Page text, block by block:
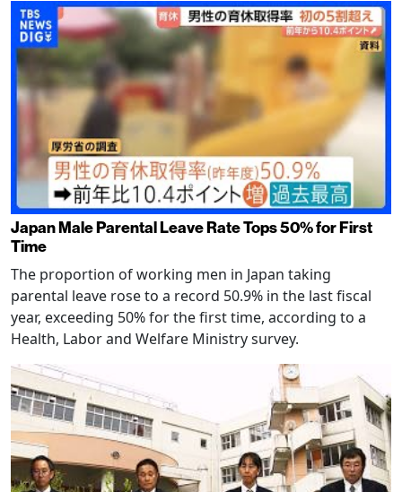
Japan Male Parental Leave Rate Tops 50% for First
Time
The proportion of working men in Japan taking
parental leave rose to a record 50.9% in the last fiscal
year, exceeding 50% for the first time, according to a
Health, Labor and Welfare Ministry survey.